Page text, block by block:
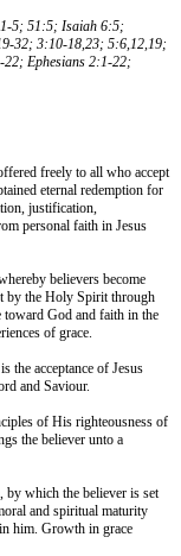
5; 51:5; Isaiah 6:5;
32; 3:10-18,23; 5:6,12,19;
Ephesians 2:1-22;
freely to all who accept
eternal redemption for
justification,
personal faith in Jesus
believers become
by the Holy Spirit through
toward God and faith in the
of grace.
the acceptance of Jesus
and Saviour.
of His righteousness of
the believer unto a
by which the believer is set
and spiritual maturity
him. Growth in grace